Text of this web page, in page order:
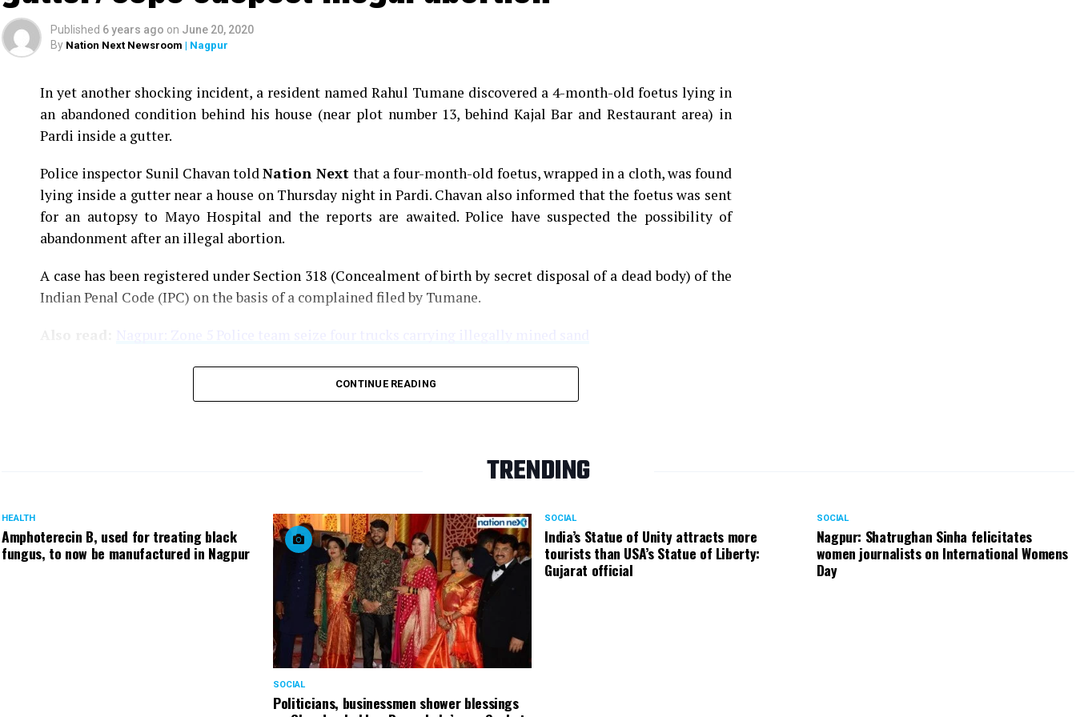
Published 6 years ago on June 20, 2020
By Nation Next Newsroom | Nagpur
In yet another shocking incident, a resident named Rahul Tumane discovered a 4-month-old foetus lying in
an abandoned condition behind his house (near plot number 13, behind Kajal Bar and Restaurant area) in
Pardi inside a gutter.
Police inspector Sunil Chavan toldNation Next that a four-month-old foetus, wrapped in a cloth, was found
lying inside a gutter near a house on Thursday night in Pardi. Chavan also informed that the foetus was sent
for an autopsy to Mayo Hospital and the reports are awaited. Police have suspected the possibility of
abandonment after an illegal abortion.
A case has been registered under Section 318 (Concealment of birth by secret disposal of a dead body) of the
Indian Penal Code (IPC) on the basis of a complained filed by Tumane.
CONTINUE READING
TRENDING
HEALTH
Amphoterecin B, used for treating black
fungus, to now be manufactured in Nagpur
SOCIAL
Politicians, businessmen shower blessings
SOCIAL
India’s Statue of Unity attracts more
tourists than USA’s Statue of Liberty:
Gujarat official
SOCIAL
Nagpur: Shatrughan Sinha felicitates
women journalists on International Womens
Day